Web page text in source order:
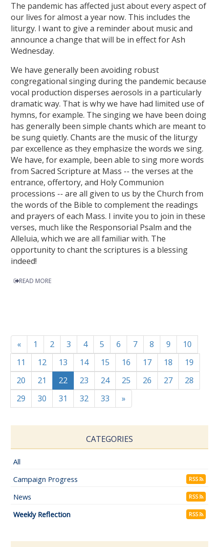
The pandemic has affected just about every aspect of
our lives for almost a year now. This includes the
liturgy. I want to give a reminder about music and
announce a change that will be in effect for Ash
Wednesday.
We have generally been avoiding robust
congregational singing during the pandemic because
vocal production disperses aerosols in a particularly
dramatic way. That is why we have had limited use of
hymns, for example. The singing we have been doing
has generally been simple chants which are meant to
be sung quietly. Chants are the music of the liturgy
par excellence as they emphasize the words we sing.
We have, for example, been able to sing more words
from Sacred Scripture at Mass -- the verses at the
entrance, offertory, and Holy Communion
processions -- are all given to us by the Church from
the words of the Bible to complement the readings
and prayers of each Mass. I invite you to join in these
verses, much like the Responsorial Psalm and the
Alleluia, which we are all familiar with. The
opportunity to chant the scriptures is a blessing
indeed!
READ MORE
« 1 2 3 4 5 6 7 8 9
10
11
12 13 14 15 16 17 18
19
20
21 22 23 24 25 26 27
28
29
30 31 32 33 »
CATEGORIES
All
Campaign Progress
RSS
News RSS
Weekly Reflection RSS